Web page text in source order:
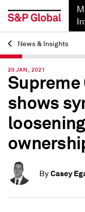
Back
News & Insights
20 JAN, 2021
shows
By Casey